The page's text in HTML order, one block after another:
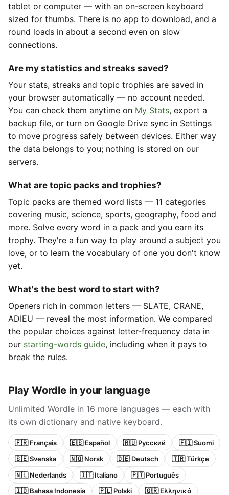
tablet or computer — with an on-screen keyboard
sized for thumbs. There is no app to download, and a
round loads in about a second even on slow
connections.
Are my statistics and streaks saved?
Your stats, streaks and topic trophies are saved in
your browser automatically — no account needed.
You can check them anytime on My Stats, export a
backup file, or turn on Google Drive sync in Settings
to move progress safely between devices. Either way
the data belongs to you; nothing is stored on our
servers.
What are topic packs and trophies?
Topic packs are themed word lists — 11 categories
covering music, science, sports, geography, food and
more. Solve every word in a pack and you earn its
trophy. They're a fun way to play around a subject you
love, or to learn the vocabulary of one you don't know
yet.
What's the best word to start with?
Openers rich in common letters — SLATE, CRANE,
ADIEU — reveal the most information. We compared
the popular choices against letter-frequency data in
our starting-words guide, including when it pays to
break the rules.
Play Wordle in your language
Unlimited Wordle in 16 more languages — each with
its own dictionary and native keyboard.
🇫🇷 Français 🇪🇸 Español 🇷🇺 Русский
🇫🇮 Suomi
🇸🇪 Svenska
🇳🇴 Norsk 🇩🇪 Deutsch
🇹🇷 Türkçe
🇳🇱 Nederlands
🇮🇹 Italiano
🇵🇹 Português
🇮🇩 Bahasa Indonesia
🇵🇱 Polski 🇬🇷 Ελληνικά